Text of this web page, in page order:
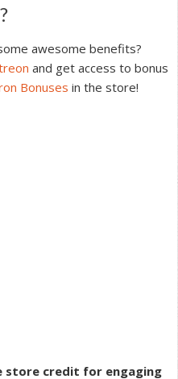
awesome benefits?
and get access to bonus
Bonuses in the store!
store credit for engaging